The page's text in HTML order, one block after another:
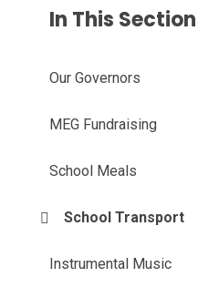
In This Section
Our Governors
MEG Fundraising
School Meals
School Transport
Instrumental Music